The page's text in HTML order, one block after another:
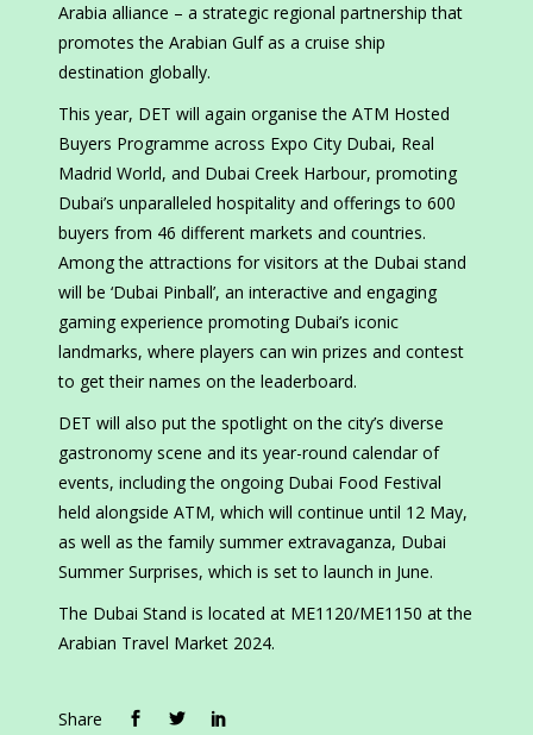
Arabia alliance – a strategic regional partnership that
promotes the Arabian Gulf as a cruise ship
destination globally.
This year, DET will again organise the ATM Hosted
Buyers Programme across Expo City Dubai, Real
Madrid World, and Dubai Creek Harbour, promoting
Dubai’s unparalleled hospitality and offerings to 600
buyers from 46 different markets and countries.
Among the attractions for visitors at the Dubai stand
will be ‘Dubai Pinball’, an interactive and engaging
gaming experience promoting Dubai’s iconic
landmarks, where players can win prizes and contest
to get their names on the leaderboard.
DET will also put the spotlight on the city’s diverse
gastronomy scene and its year-round calendar of
events, including the ongoing Dubai Food Festival
held alongside ATM, which will continue until 12 May,
as well as the family summer extravaganza, Dubai
Summer Surprises, which is set to launch in June.
The Dubai Stand is located at ME1120/ME1150 at the
Arabian Travel Market 2024.
Share